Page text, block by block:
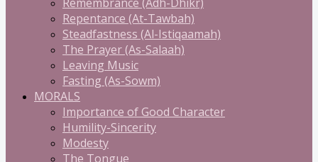
Repentance (At-Tawbah)
Steadfastness (Al-Istiqaamah)
The Prayer (As-Salaah)
Leaving Music
Fasting (As-Sowm)
MORALS
Importance of Good Character
Humility-Sincerity
Modesty
The Tongue